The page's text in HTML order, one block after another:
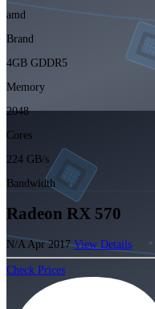
amd
Brand
4GB GDDR5
Memory
2048
Cores
224 GB/s
Bandwidth
Radeon RX 570
N/A Apr 2017View Details
Check Prices